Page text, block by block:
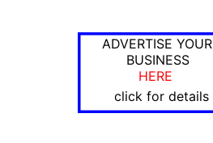
ADVERTISE YOUR
BUSINESS
HERE
click for details